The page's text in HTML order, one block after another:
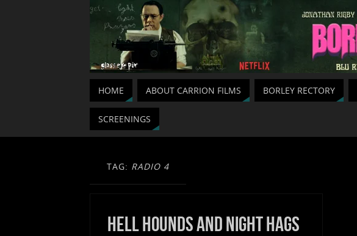
HOME ABOUT CARRION FILMS BORLEY RECTORY
SCREENINGS
TAG: RADIO 4
Hell Hounds and Night Hags